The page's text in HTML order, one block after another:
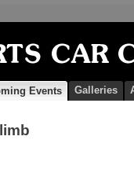
Events Galleries